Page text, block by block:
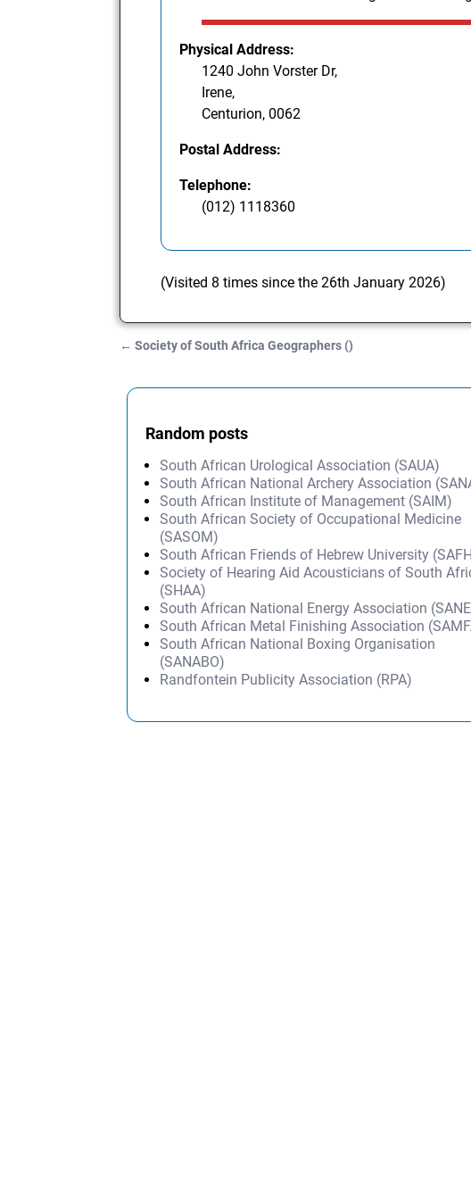
Physical Address:
1240 John Vorster Dr,
Irene,
Centurion, 0062
Postal Address:
Telephone:
(012) 1118360
(Visited 8 times since the 26th January 2026)
← Society of South Africa Geographers ()
Random posts
South African Urological Association (SAUA)
South African National Archery Association
South African Institute of Management (SAIM)
South African Society of Occupational Medicine
(SASOM)
South African Friends of Hebrew University
Society of Hearing Aid Acousticians of South
(SHAA)
South African National Energy Association
South African Metal Finishing Association
South African National Boxing Organisation
(SANABO)
Randfontein Publicity Association (RPA)